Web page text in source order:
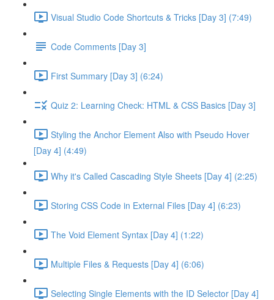
Visual Studio Code Shortcuts & Tricks [Day 3] (7:49)
Code Comments [Day 3]
First Summary [Day 3] (6:24)
Quiz 2: Learning Check: HTML & CSS Basics [Day 3]
Styling the Anchor Element Also with Pseudo Hover
[Day 4] (4:49)
Why it's Called Cascading Style Sheets [Day 4] (2:25)
Storing CSS Code in External Files [Day 4] (6:23)
The Void Element Syntax [Day 4] (1:22)
Multiple Files & Requests [Day 4] (6:06)
Selecting Single Elements with the ID Selector [Day 4]